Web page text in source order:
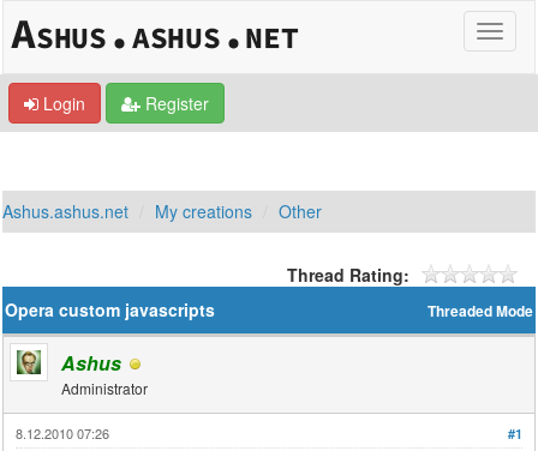
Login Register
Ashus.ashus.net My creations Other
Thread Rating:
Threaded Mode
Opera custom javascripts
Ashus
Administrator
#1
8.12.2010 07:26